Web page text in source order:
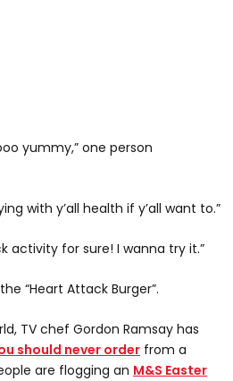
yummy,” one person
with y’all health if y’all want to.”
activity for sure! I wanna try it.”
“Heart Attack Burger”.
TV chef Gordon Ramsay has
should never order from a
are flogging an M&S Easter